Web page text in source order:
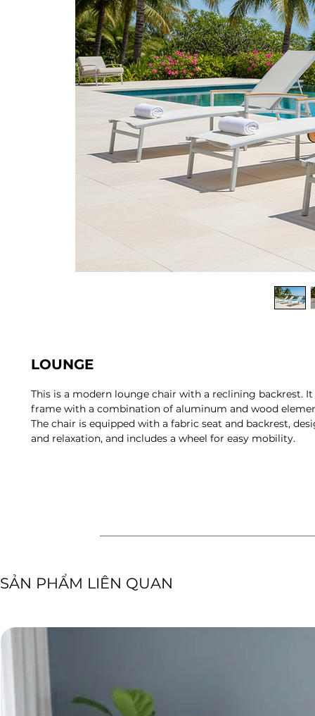
LOUNGE
This is a modern lounge chair with a reclining backrest.
frame with a combination of aluminum and wood
The chair is equipped with a fabric seat and backrest,
and relaxation, and includes a wheel for easy mobility.
​SẢN PHẨM LIÊN QUAN